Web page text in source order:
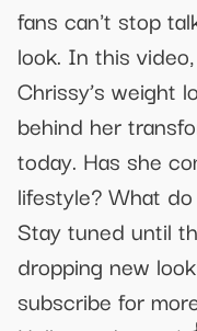
fans can't stop
look. In this
Chrissy’s weight
behind her
today. Has she
lifestyle? What
Stay tuned until
dropping new
subscribe for